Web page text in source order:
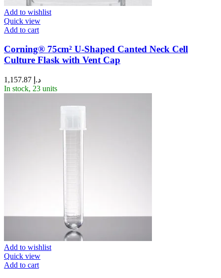
Add to wishlist
Quick view
Add to cart
Corning® 75cm² U-Shaped Canted Neck Cell
Culture Flask with Vent Cap
د.إ
In stock, 23 units
Add to wishlist
Quick view
Add to cart